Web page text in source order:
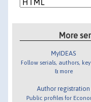
More
MyIDEAS
Follow serials, authors,
& more
Author registration
Public profiles for